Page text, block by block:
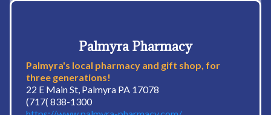
Palmyra Pharmacy
Palmyra's local pharmacy and gift shop, for
three generations!
22 E Main St, Palmyra PA 17078
(717( 838-1300